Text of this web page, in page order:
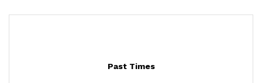
Past Times